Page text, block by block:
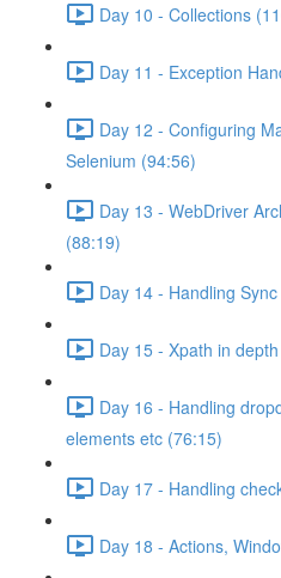
Day 10 - Collections
Day 11 - Exception
Day 12 - Configuring
Selenium (94:56)
Day 13 - WebDriver
(88:19)
Day 14 - Handling
Day 15 - Xpath in
Day 16 - Handling
elements etc (76:15)
Day 17 - Handling
Day 18 - Actions,